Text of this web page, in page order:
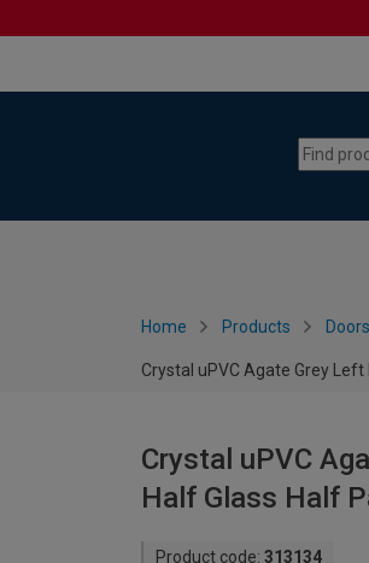
Home Products
Crystal uPVC Agate Grey
Crystal uPVC
Half Glass Half
Product code: 313134